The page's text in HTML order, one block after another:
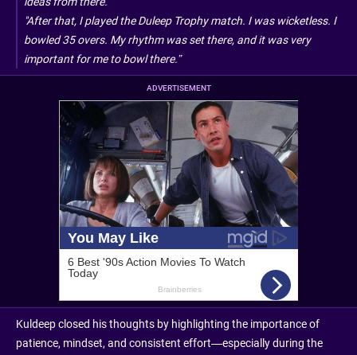
"After that, I played the Duleep Trophy match. I was wicketless. I
bowled 35 overs. My rhythm was set there, and it was very
important for me to bowl there.”
ADVERTISEMENT
Kuldeep closed his thoughts by highlighting the importance of
patience, mindset, and consistent effort—especially during the